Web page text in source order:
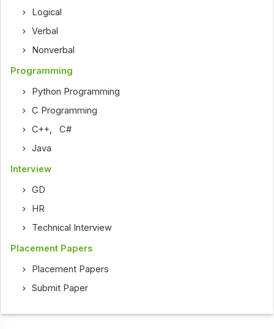
Logical
Verbal
Nonverbal
Programming
Python Programming
C Programming
C++,C#
Java
Interview
GD
HR
Technical Interview
Placement Papers
Placement Papers
Submit Paper